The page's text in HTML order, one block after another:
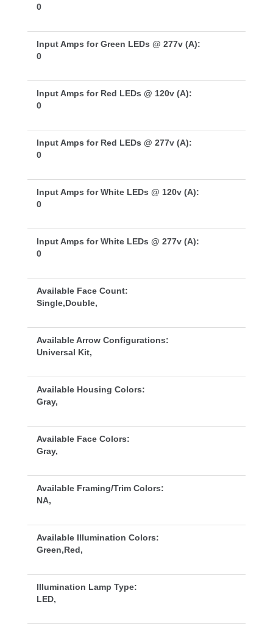
0
Input Amps for Green LEDs @ 277v (A):
0
Input Amps for Red LEDs @ 120v (A):
0
Input Amps for Red LEDs @ 277v (A):
0
Input Amps for White LEDs @ 120v (A):
0
Input Amps for White LEDs @ 277v (A):
0
Available Face Count:
Single,Double,
Available Arrow Configurations:
Universal Kit,
Available Housing Colors:
Gray,
Available Face Colors:
Gray,
Available Framing/Trim Colors:
NA,
Available Illumination Colors:
Green,Red,
Illumination Lamp Type:
LED,